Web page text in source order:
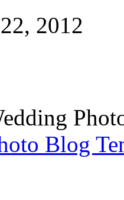
2012
Blog